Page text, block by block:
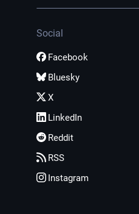
Social
Facebook
Bluesky
X
LinkedIn
Reddit
RSS
Instagram